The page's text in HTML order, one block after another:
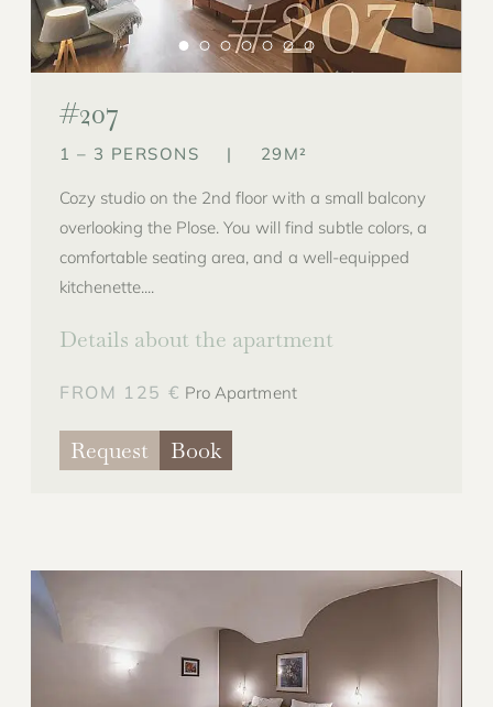
#207
1 – 3 PERSONS | 29M²
Cozy studio on the 2nd floor with a small balcony
overlooking the Plose. You will find subtle colors, a
comfortable seating area, and a well-equipped
kitchenette....
Details about the apartment
FROM 125 € Pro Apartment
Request Book